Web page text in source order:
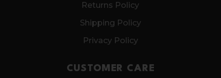
Returns Policy
Shipping Policy
Privacy Policy
CUSTOMER CARE